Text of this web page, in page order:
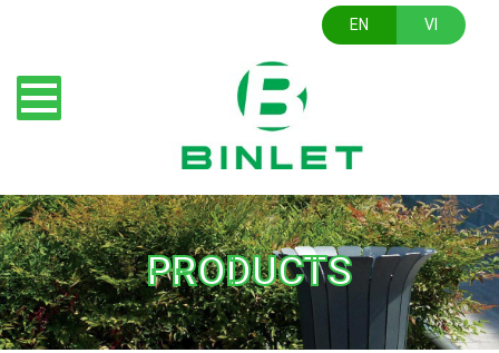
EN VI
PRODUCTS